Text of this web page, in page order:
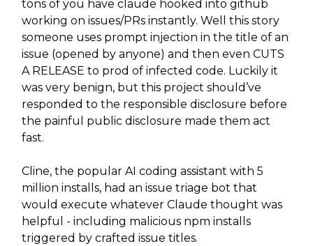
tons of you have claude hooked into github
working on issues/PRs instantly. Well this story
someone uses prompt injection in the title of an
issue (opened by anyone) and then even CUTS
A RELEASE to prod of infected code. Luckily it
was very benign, but this project should’ve
responded to the responsible disclosure before
the painful public disclosure made them act
fast.
Cline, the popular AI coding assistant with 5
million installs, had an issue triage bot that
would execute whatever Claude thought was
helpful - including malicious npm installs
triggered by crafted issue titles.